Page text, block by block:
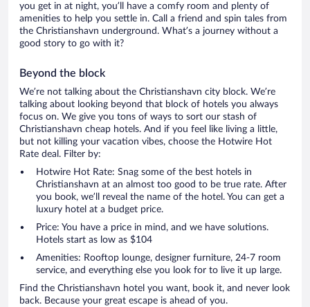
you get in at night, you’ll have a comfy room and plenty of
amenities to help you settle in. Call a friend and spin tales from
the Christianshavn underground. What’s a journey without a
good story to go with it?
Beyond the block
We’re not talking about the Christianshavn city block. We’re
talking about looking beyond that block of hotels you always
focus on. We give you tons of ways to sort our stash of
Christianshavn cheap hotels. And if you feel like living a little,
but not killing your vacation vibes, choose the Hotwire Hot
Rate deal. Filter by:
Hotwire Hot Rate: Snag some of the best hotels in
Christianshavn at an almost too good to be true rate. After
you book, we’ll reveal the name of the hotel. You can get a
luxury hotel at a budget price.
Price: You have a price in mind, and we have solutions.
Hotels start as low as $104
Amenities: Rooftop lounge, designer furniture, 24-7 room
service, and everything else you look for to live it up large.
Find the Christianshavn hotel you want, book it, and never look
back. Because your great escape is ahead of you.